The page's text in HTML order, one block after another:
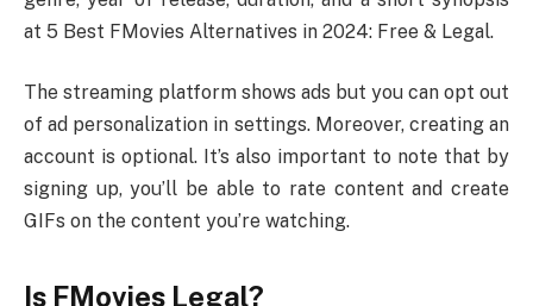
at 5 Best FMovies Alternatives in 2024: Free & Legal.
The streaming platform shows ads but you can opt out
of ad personalization in settings. Moreover, creating an
account is optional. It’s also important to note that by
signing up, you’ll be able to rate content and create
GIFs on the content you’re watching.
Is FMovies Legal?